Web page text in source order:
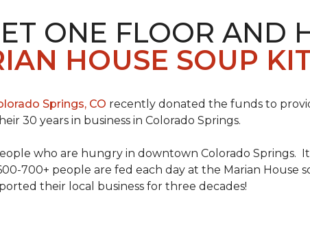
ONE FLOOR AND
HOUSE SOUP
Springs, CO recently donated the funds to
30 years in business in Colorado Springs.
who are hungry in downtown Colorado Springs.
700+ people are fed each day at the Marian House
their local business for three decades!